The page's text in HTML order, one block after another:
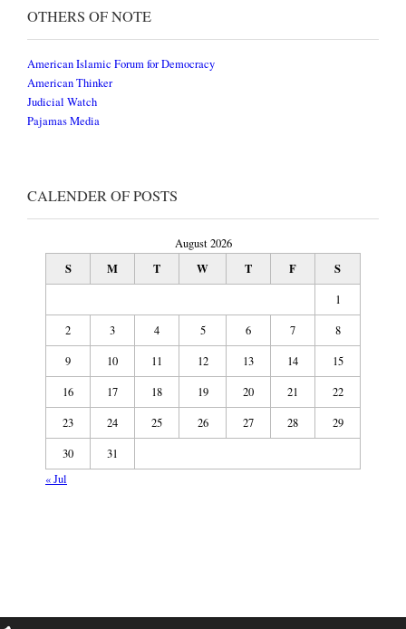
OTHERS OF NOTE
American Islamic Forum for Democracy
American Thinker
Judicial Watch
Pajamas Media
CALENDER OF POSTS
August 2026
S M T W T F S
1
2
3 4 5 6 7
8
9
10 11 12 13 14
15
16
17 18 19 20 21
22
23
24 25 26 27 28
29
30
31
« Jul